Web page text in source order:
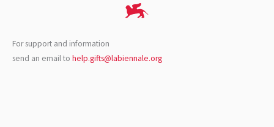
For support and information
send an email to help.gifts@labiennale.org